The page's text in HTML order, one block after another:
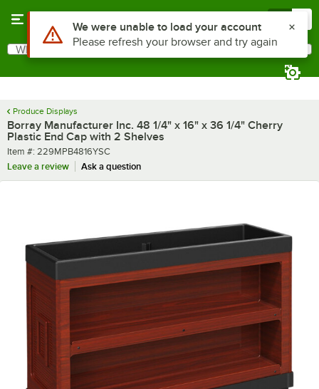
Search
What are you looking for?
Produce Displays
Borray Manufacturer Inc. 48 1/4" x 16" x 36 1/4" Cherry
Plastic End Cap with 2 Shelves
Item number
Item #: 229MPB4816YSC
Leave a review
Ask a question